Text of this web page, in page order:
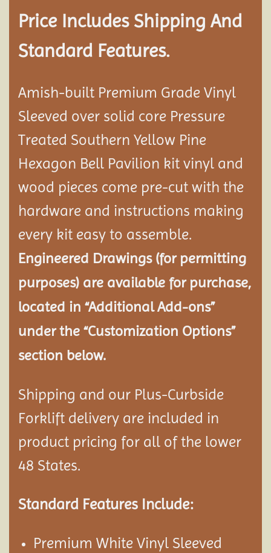
Price Includes Shipping And
Standard Features.
Amish-built Premium Grade Vinyl
Sleeved over solid core Pressure
Treated Southern Yellow Pine
Hexagon Bell Pavilion kit vinyl and
wood pieces come pre-cut with the
hardware and instructions making
every kit easy to assemble.
Engineered Drawings (for permitting
purposes) are available for purchase,
located in “Additional Add-ons”
under the “Customization Options”
section below.
Shipping and our Plus-Curbside
Forklift delivery are included in
product pricing for all of the lower
48 States.
Standard Features Include:
Premium White Vinyl Sleeved